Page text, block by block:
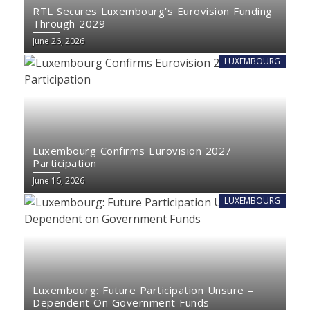
RTL Secures Luxembourg’s Eurovision Funding
Through 2029
June 26, 2026
LUXEMBOURG
Luxembourg Confirms Eurovision 2027
Participation
June 16, 2026
LUXEMBOURG
Luxembourg: Future Participation Unsure –
Dependent On Government Funds